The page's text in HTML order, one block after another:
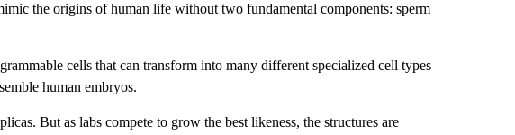
the origins of human life without two fundamental components: sperm
cells that can transform into many different specialized cell types
human embryos.
But as labs compete to grow the best likeness, the structures are